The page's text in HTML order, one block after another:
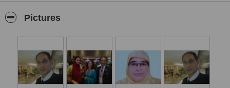
national & international guidelines & standards including the
Embryology)
IVF/ICSI Lab in Kashmir “The natural Paradise on Earth” with
natural clear atmosphere and lush green surroundings.• The MED
AGE has renowned Consultants from Europe & India on its advisory
Pictures